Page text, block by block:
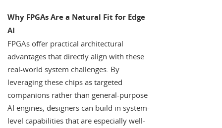
Why FPGAs Are a Natural Fit for Edge
AI
FPGAs offer practical architectural
advantages that directly align with these
real-world system challenges. By
leveraging these chips as targeted
companions rather than general-purpose
AI engines, designers can build in system-
level capabilities that are especially well-